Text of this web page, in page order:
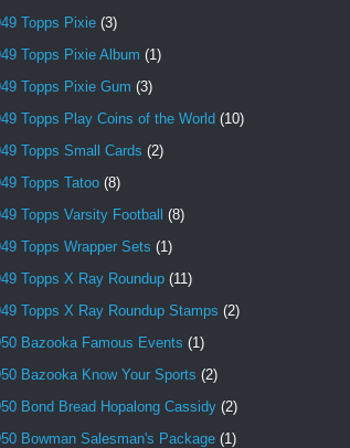
Topps Pixie (3)
Topps Pixie Album (1)
Topps Pixie Gum (3)
Topps Play Coins of the World (10)
Topps Small Cards (2)
Topps Tatoo (8)
Topps Varsity Football (8)
Topps Wrapper Sets (1)
Topps X Ray Roundup (11)
Topps X Ray Roundup Stamps (2)
Bazooka Famous Events (1)
Bazooka Know Your Sports (2)
Bond Bread Hopalong Cassidy (2)
Bowman Salesman's Package (1)